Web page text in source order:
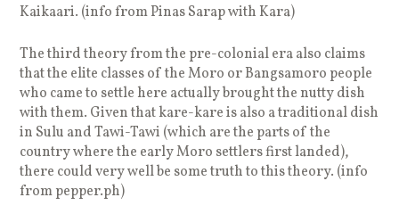
Kaikaari. (info from Pinas Sarap with Kara)
The third theory from the pre-colonial era also claims
that the elite classes of the Moro or Bangsamoro people
who came to settle here actually brought the nutty dish
with them. Given that kare-kare is also a traditional dish
in Sulu and Tawi-Tawi (which are the parts of the
country where the early Moro settlers first landed),
there could very well be some truth to this theory. (info
from pepper.ph)